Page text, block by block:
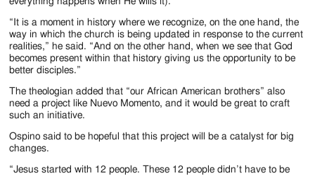
“It is a moment in history where we recognize, on the one hand, the
way in which the church is being updated in response to the current
realities,” he said. “And on the other hand, when we see that God
becomes present within that history giving us the opportunity to be
better disciples.”
The theologian added that “our African American brothers” also
need a project like Nuevo Momento, and it would be great to craft
such an initiative.
Ospino said to be hopeful that this project will be a catalyst for big
changes.
“Jesus started with 12 people. These 12 people didn’t have to be